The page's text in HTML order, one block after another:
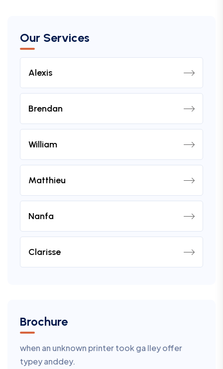
Our Services
Alexis
Brendan
William
Matthieu
Nanfa
Clarisse
Brochure
when an unknown printer took ga lley offer
typey anddey.